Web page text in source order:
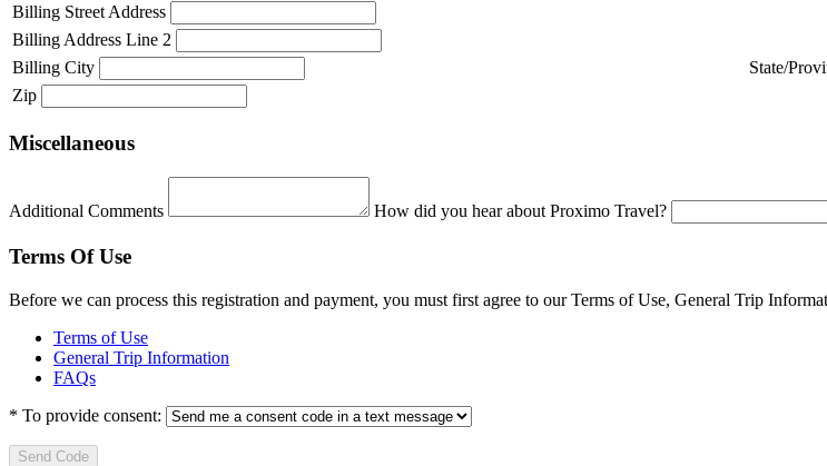
Billing Street Address
Billing Address Line 2
Billing City
State/
Zip
Miscellaneous
Additional Comments How did you hear about Proximo Travel?
Terms Of Use
Before we can process this registration and payment, you must first agree to our Terms of Use, General Trip
Terms of Use
General Trip Information
FAQs
* To provide consent:
Send Code